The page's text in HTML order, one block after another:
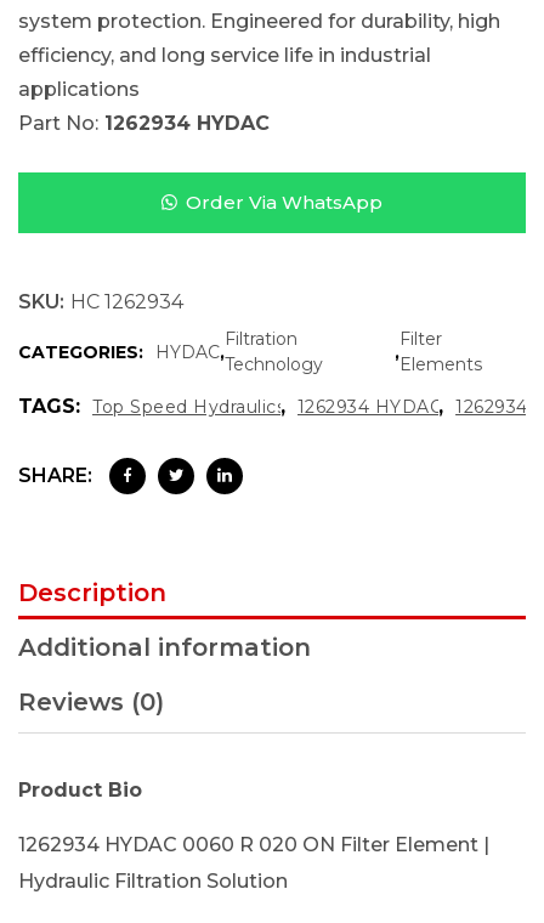
system protection. Engineered for durability, high
efficiency, and long service life in industrial
applications
Part No: 1262934 HYDAC
Order Via WhatsApp
SKU: HC 1262934
CATEGORIES: HYDAC,
Filtration
Technology
,
Filter
Elements
TAGS: Top Speed Hydraulics
, 1262934 HYDAC, 1262934
SHARE:
Description
Additional information
Reviews (0)
Product Bio
1262934 HYDAC 0060 R 020 ON Filter Element |
Hydraulic Filtration Solution